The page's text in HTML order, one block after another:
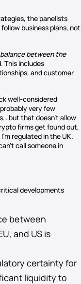
the panelists
business plans, not
between the
This includes
and customer
well-considered
very few
but that doesn’t allow
firms get found out,
regulated in the UK.
call someone in
developments
between
and US is
certainty for
liquidity to